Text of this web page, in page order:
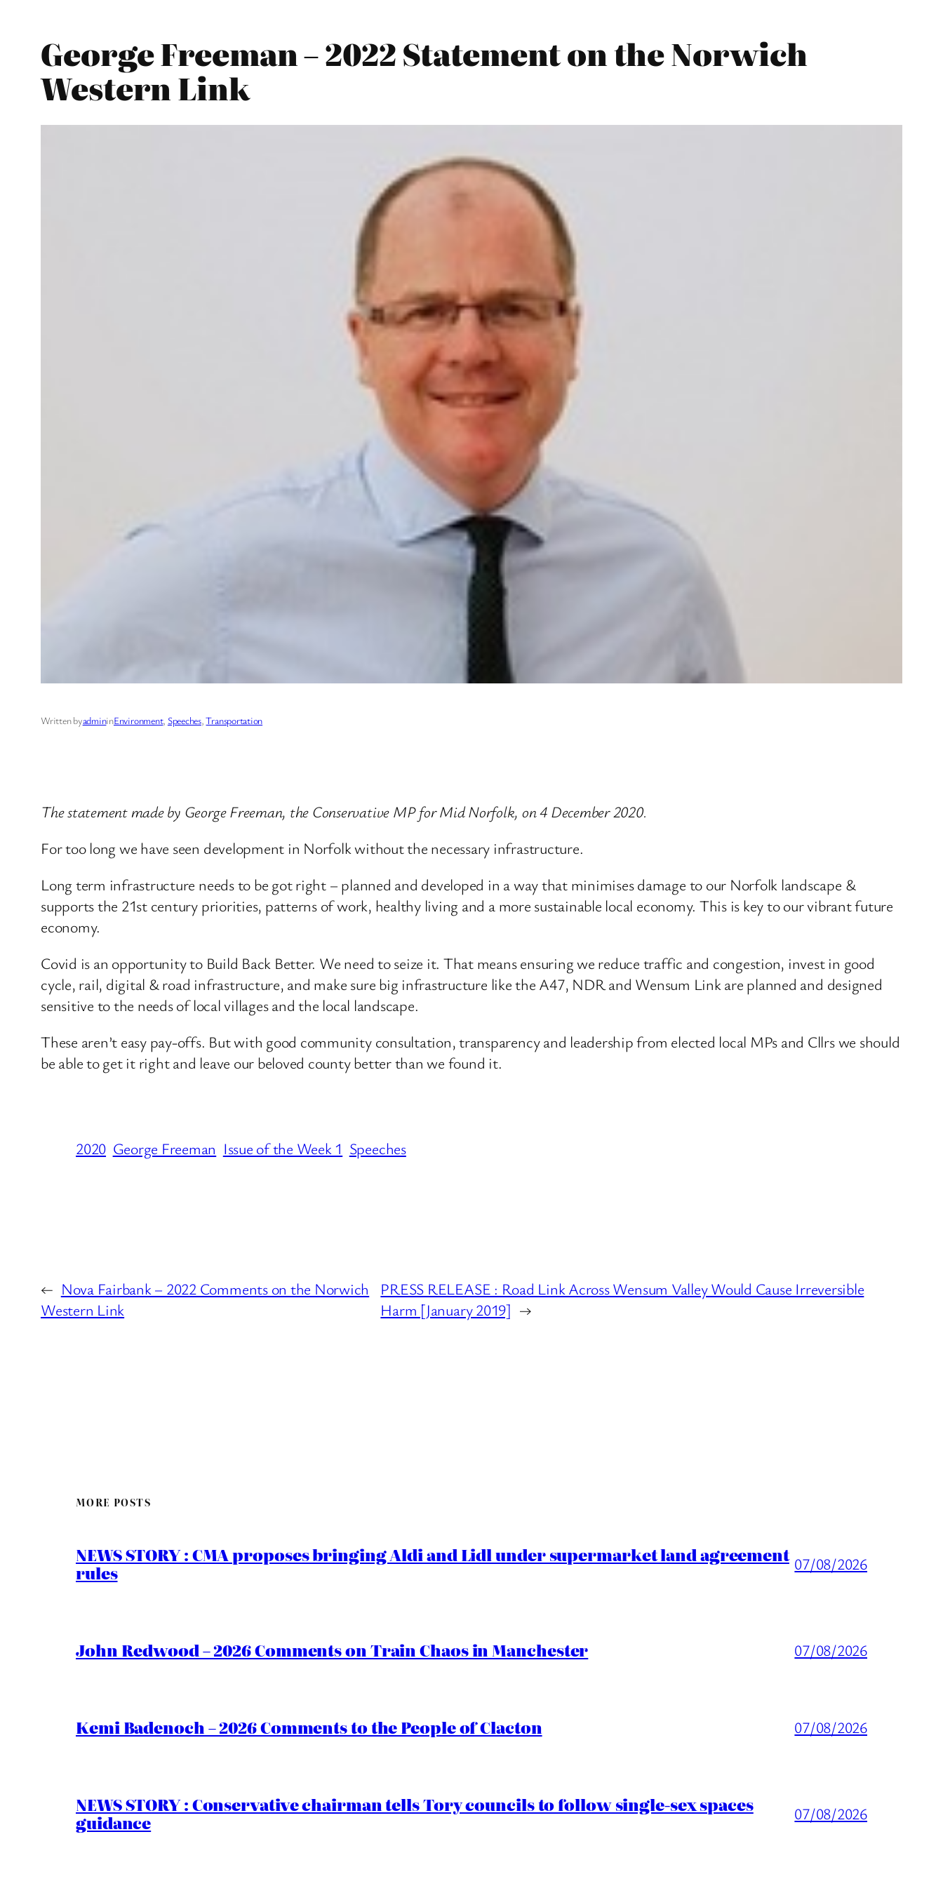
George Freeman – 2022 Statement on the Norwich
Western Link
Written byadmininEnvironment, Speeches, Transportation
The statement made by George Freeman, the Conservative MP for Mid Norfolk, on 4 December 2020.
For too long we have seen development in Norfolk without the necessary infrastructure.
Long term infrastructure needs to be got right – planned and developed in a way that minimises damage to our Norfolk landscape &
supports the 21st century priorities, patterns of work, healthy living and a more sustainable local economy. This is key to our vibrant future
economy.
Covid is an opportunity to Build Back Better. We need to seize it. That means ensuring we reduce traffic and congestion, invest in good
cycle, rail, digital & road infrastructure, and make sure big infrastructure like the A47, NDR and Wensum Link are planned and designed
sensitive to the needs of local villages and the local landscape.
These aren’t easy pay-offs. But with good community consultation, transparency and leadership from elected local MPs and Cllrs we should
be able to get it right and leave our beloved county better than we found it.
2020 George Freeman Issue of the Week 1 Speeches
← Nova Fairbank – 2022 Comments on the Norwich
Western Link
PRESS RELEASE : Road Link Across Wensum Valley Would Cause Irreversible
Harm [January 2019] →
MORE POSTS
NEWS STORY : CMA proposes bringing Aldi and Lidl under supermarket land agreement
rules 07/08/2026
John Redwood – 2026 Comments on Train Chaos in Manchester 07/08/2026
Kemi Badenoch – 2026 Comments to the People of Clacton 07/08/2026
NEWS STORY : Conservative chairman tells Tory councils to follow single-sex spaces
guidance 07/08/2026